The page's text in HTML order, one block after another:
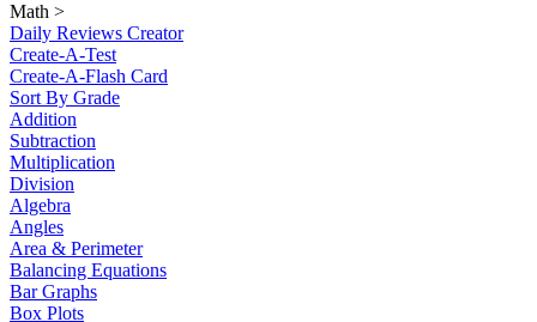
Math >
Daily Reviews Creator
Create-A-Test
Create-A-Flash Card
Sort By Grade
Addition
Subtraction
Multiplication
Division
Algebra
Angles
Area & Perimeter
Balancing Equations
Bar Graphs
Box Plots